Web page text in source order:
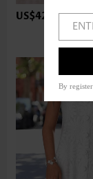
US$42.98
By